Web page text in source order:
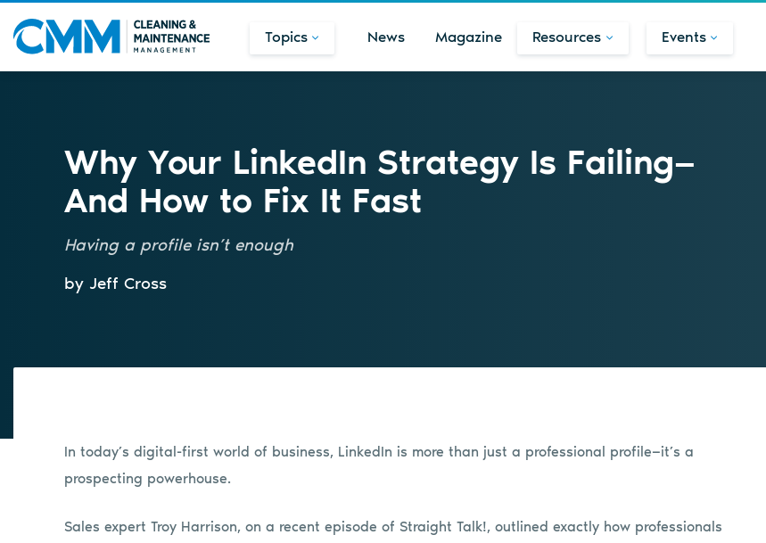
Topics News Magazine Resources Events
Why Your LinkedIn Strategy Is Failing—
And How to Fix It Fast
Having a profile isn’t enough
by Jeff Cross
In today’s digital-first world of business, LinkedIn is more than just a professional profile—it’s a
prospecting powerhouse.
Sales expert Troy Harrison, on a recent episode of Straight Talk!, outlined exactly how professionals